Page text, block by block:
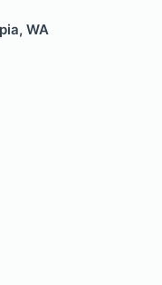
WA